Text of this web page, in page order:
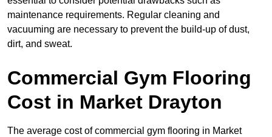
maintenance requirements. Regular cleaning and
vacuuming are necessary to prevent the build-up of dust,
dirt, and sweat.
Commercial Gym Flooring
Cost in Market Drayton
The average cost of commercial gym flooring in Market